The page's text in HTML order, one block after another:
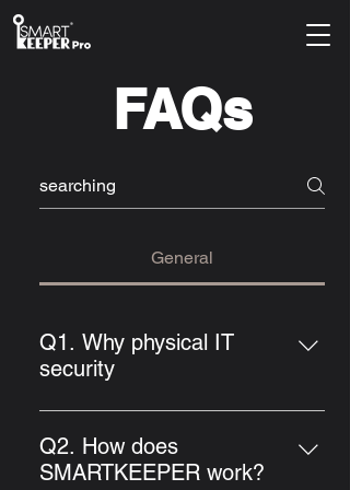
FAQs
General
Q1. Why physical IT
security
The topic of security and protection
of sensitive data and their systems,
and thus managing IT security, is
Q2. How does
SMARTKEEPER work?